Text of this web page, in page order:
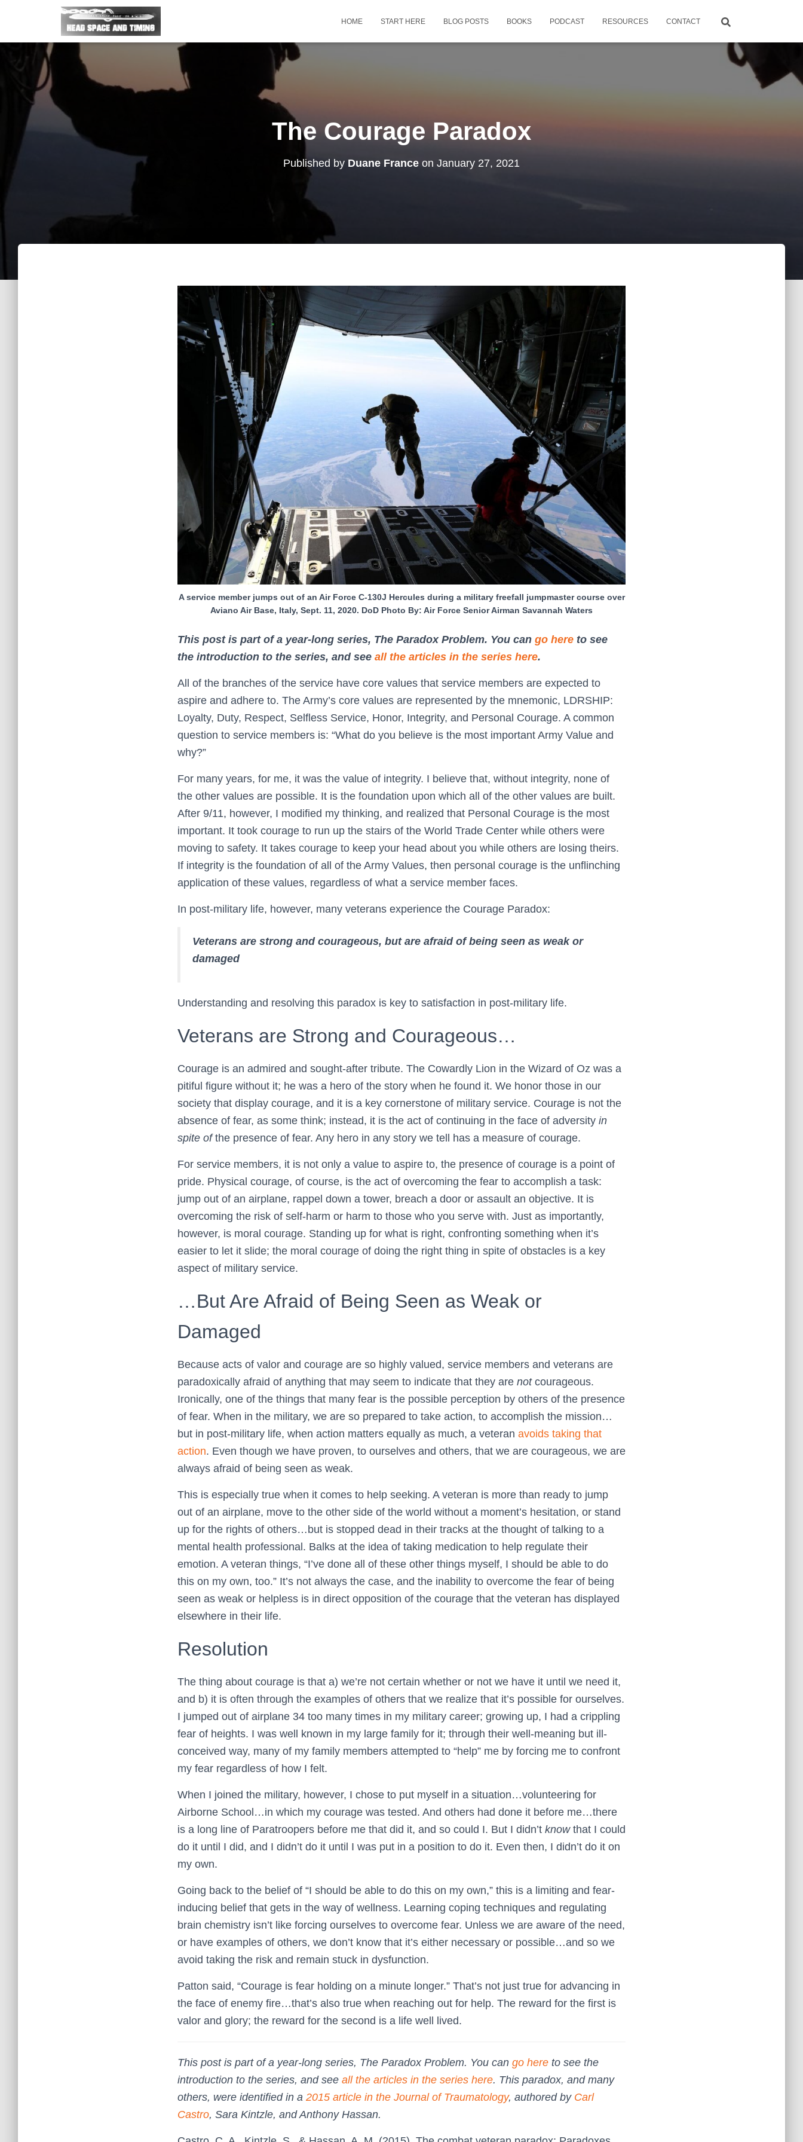
HOME START HERE BLOG POSTS BOOKS PODCAST RESOURCES CONTACT
The Courage Paradox
Published by Duane France on January 27, 2021
A service member jumps out of an Air Force C-130J Hercules during a military freefall jumpmaster course over
Aviano Air Base, Italy, Sept. 11, 2020. DoD Photo By: Air Force Senior Airman Savannah Waters
This post is part of a year-long series, The Paradox Problem. You can go here to see
the introduction to the series, and see all the articles in the series here.
All of the branches of the service have core values that service members are expected to
aspire and adhere to. The Army’s core values are represented by the mnemonic, LDRSHIP:
Loyalty, Duty, Respect, Selfless Service, Honor, Integrity, and Personal Courage. A common
question to service members is: “What do you believe is the most important Army Value and
why?”
For many years, for me, it was the value of integrity. I believe that, without integrity, none of
the other values are possible. It is the foundation upon which all of the other values are built.
After 9/11, however, I modified my thinking, and realized that Personal Courage is the most
important. It took courage to run up the stairs of the World Trade Center while others were
moving to safety. It takes courage to keep your head about you while others are losing theirs.
If integrity is the foundation of all of the Army Values, then personal courage is the unflinching
application of these values, regardless of what a service member faces.
In post-military life, however, many veterans experience the Courage Paradox:
Veterans are strong and courageous, but are afraid of being seen as weak or
damaged
Understanding and resolving this paradox is key to satisfaction in post-military life.
Veterans are Strong and Courageous…
Courage is an admired and sought-after tribute. The Cowardly Lion in the Wizard of Oz was a
pitiful figure without it; he was a hero of the story when he found it. We honor those in our
society that display courage, and it is a key cornerstone of military service. Courage is not the
absence of fear, as some think; instead, it is the act of continuing in the face of adversity in
spite ofthe presence of fear. Any hero in any story we tell has a measure of courage.
For service members, it is not only a value to aspire to, the presence of courage is a point of
pride. Physical courage, of course, is the act of overcoming the fear to accomplish a task:
jump out of an airplane, rappel down a tower, breach a door or assault an objective. It is
overcoming the risk of self-harm or harm to those who you serve with. Just as importantly,
however, is moral courage. Standing up for what is right, confronting something when it’s
easier to let it slide; the moral courage of doing the right thing in spite of obstacles is a key
aspect of military service.
…But Are Afraid of Being Seen as Weak or
Damaged
Because acts of valor and courage are so highly valued, service members and veterans are
paradoxically afraid of anything that may seem to indicate that they are notcourageous.
Ironically, one of the things that many fear is the possible perception by others of the presence
of fear. When in the military, we are so prepared to take action, to accomplish the mission…
but in post-military life, when action matters equally as much, a veteran avoids taking that
action. Even though we have proven, to ourselves and others, that we are courageous, we are
always afraid of being seen as weak.
This is especially true when it comes to help seeking. A veteran is more than ready to jump
out of an airplane, move to the other side of the world without a moment’s hesitation, or stand
up for the rights of others…but is stopped dead in their tracks at the thought of talking to a
mental health professional. Balks at the idea of taking medication to help regulate their
emotion. A veteran things, “I’ve done all of these other things myself, I should be able to do
this on my own, too.” It’s not always the case, and the inability to overcome the fear of being
seen as weak or helpless is in direct opposition of the courage that the veteran has displayed
elsewhere in their life.
Resolution
The thing about courage is that a) we’re not certain whether or not we have it until we need it,
and b) it is often through the examples of others that we realize that it’s possible for ourselves.
I jumped out of airplane 34 too many times in my military career; growing up, I had a crippling
fear of heights. I was well known in my large family for it; through their well-meaning but ill-
conceived way, many of my family members attempted to “help” me by forcing me to confront
my fear regardless of how I felt.
When I joined the military, however, I chose to put myself in a situation…volunteering for
Airborne School…in which my courage was tested. And others had done it before me…there
is a long line of Paratroopers before me that did it, and so could I. But I didn’t knowthat I could
do it until I did, and I didn’t do it until I was put in a position to do it. Even then, I didn’t do it on
my own.
Going back to the belief of “I should be able to do this on my own,” this is a limiting and fear-
inducing belief that gets in the way of wellness. Learning coping techniques and regulating
brain chemistry isn’t like forcing ourselves to overcome fear. Unless we are aware of the need,
or have examples of others, we don’t know that it’s either necessary or possible…and so we
avoid taking the risk and remain stuck in dysfunction.
Patton said, “Courage is fear holding on a minute longer.” That’s not just true for advancing in
the face of enemy fire…that’s also true when reaching out for help. The reward for the first is
valor and glory; the reward for the second is a life well lived.
This post is part of a year-long series, The Paradox Problem. You can go here to see the
introduction to the series, and see all the articles in the series here. This paradox, and many
others, were identified in a 2015 article in the Journal of Traumatology, authored by Carl
Castro, Sara Kintzle, and Anthony Hassan.